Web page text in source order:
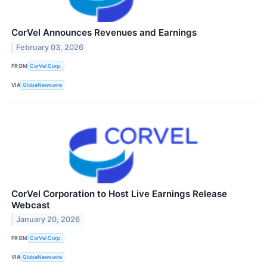
CorVel Announces Revenues and Earnings
February 03, 2026
FROM CorVel Corp.
VIA GlobeNewswire
CorVel Corporation to Host Live Earnings Release
Webcast
January 20, 2026
FROM CorVel Corp.
VIA GlobeNewswire